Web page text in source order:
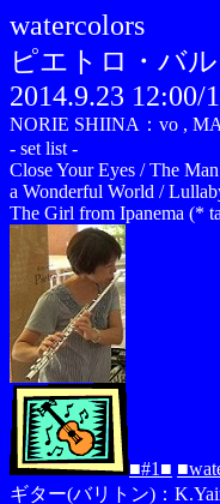
watercolors
ピエトロ・バ
2014.9.23 12:00/
NORIE SHIINA：vo ,
- set list -
Close Your Eyes / The
a Wonderful World /
The Girl from Ipanema (*
■#1■
ギター(バリトン)：